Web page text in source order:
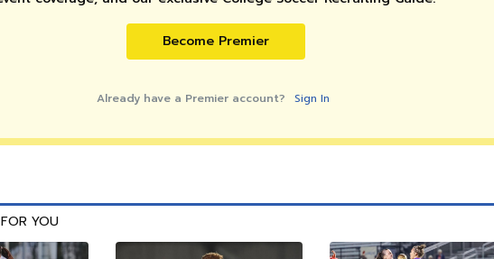
Become Premier
Already have a Premier account? Sign In
YOU